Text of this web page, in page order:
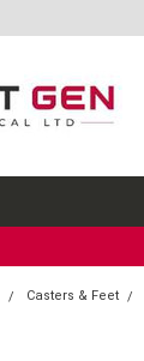
Casters & Feet